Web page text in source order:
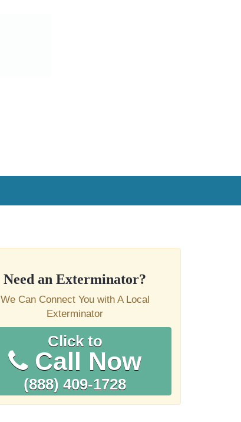
Need an Exterminator?
We Can Connect You with A Local
Exterminator
Click to
Call Now
(888) 409-1728